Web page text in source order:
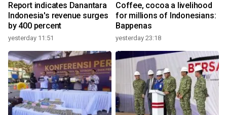
Report indicates Danantara
Indonesia's revenue surges
by 400 percent
yesterday 11:51
Coffee, cocoa a livelihood
for millions of Indonesians:
Bappenas
yesterday 23:18